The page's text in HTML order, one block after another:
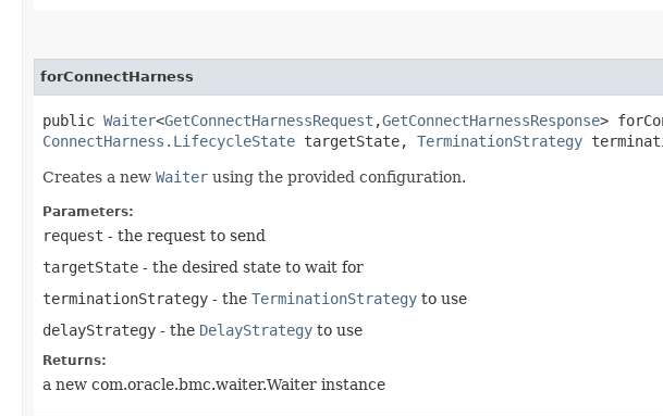
forConnectHarness
public Waiter<GetConnectHarnessRequest ,​GetConnectHarnessResponse>
ConnectHarness.LifecycleState targetState, TerminationStrategy
Creates a new Waiter using the provided configuration.
Parameters:
request - the request to send
targetState - the desired state to wait for
terminationStrategy - the TerminationStrategy to use
delayStrategy - the DelayStrategy to use
Returns:
a new com.oracle.bmc.waiter.Waiter instance